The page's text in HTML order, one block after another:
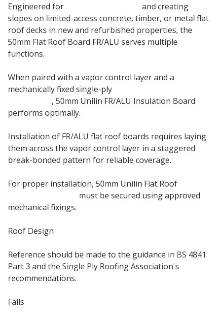
Engineered for
and creating
slopes on limited-access concrete, timber, or metal flat
roof decks in new and refurbished properties, the
50mm Flat Roof Board FR/ALU serves multiple
functions.
When paired with a vapor control layer and a
mechanically fixed single-ply
, 50mm Unilin FR/ALU Insulation Board
performs optimally.
Installation of FR/ALU flat roof boards requires laying
them across the vapor control layer in a staggered
break-bonded pattern for reliable coverage.
For proper installation, 50mm Unilin Flat Roof
must be secured using approved
mechanical fixings.
Roof Design
Reference should be made to the guidance in BS 4841:
Part 3 and the Single Ply Roofing Association's
recommendations.
Falls